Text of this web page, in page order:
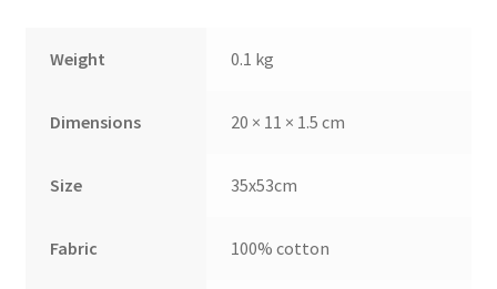
Weight 0.1 kg
Dimensions 20 × 11 × 1.5 cm
Size 35x53cm
Fabric 100% cotton